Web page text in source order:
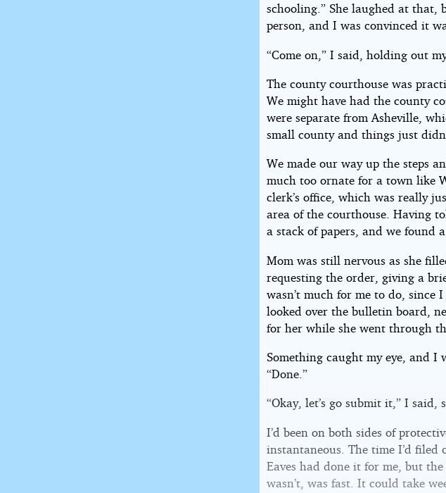
schooling.” She laughed at that,
person, and I was convinced it
“Come on,” I said, holding out
The county courthouse was
We might have had the county
were separate from Asheville,
small county and things just
We made our way up the steps
much too ornate for a town like
clerk’s office, which was really
area of the courthouse. Having
a stack of papers, and we found
Mom was still nervous as she
requesting the order, giving a
wasn’t much for me to do, since
looked over the bulletin board,
for her while she went through
Something caught my eye, and
“Done.”
“Okay, let’s go submit it,” I
I’d been on both sides of
instantaneous. The time I’d filed
Eaves had done it for me, but
wasn’t, was fast. It could take